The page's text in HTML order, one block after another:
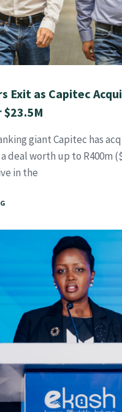
Exit as Capitec
giant Capitec has
deal worth up to R400m
in the